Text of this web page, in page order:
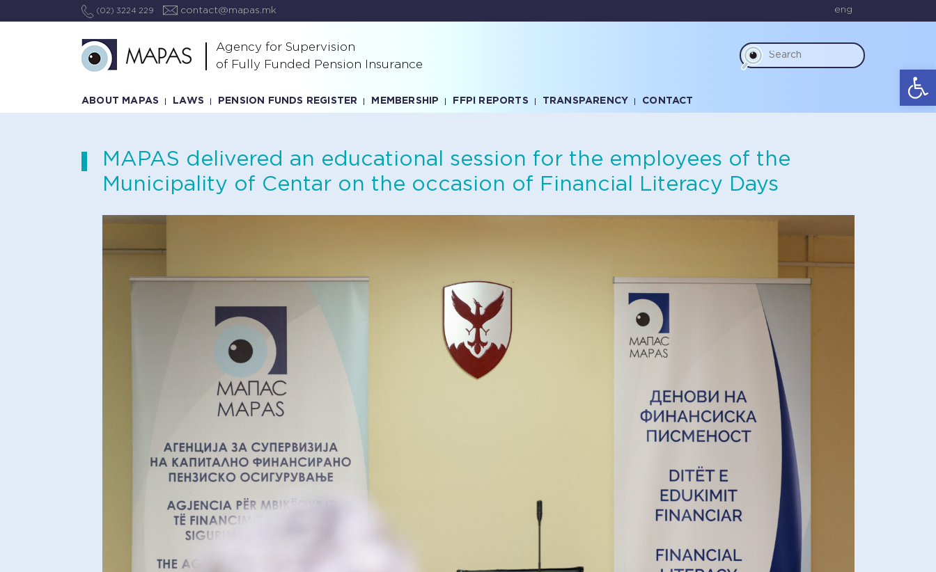
(02) 3224 229 contact@mapas.mk eng
Agency for Supervision
of Fully Funded Pension Insurance
ABOUT MAPAS LAWS PENSION FUNDS REGISTER MEMBERSHIP FFPI REPORTS TRANSPARENCY CONTACT
MAPAS delivered an educational session for the employees of the
Municipality of Centar on the occasion of Financial Literacy Days